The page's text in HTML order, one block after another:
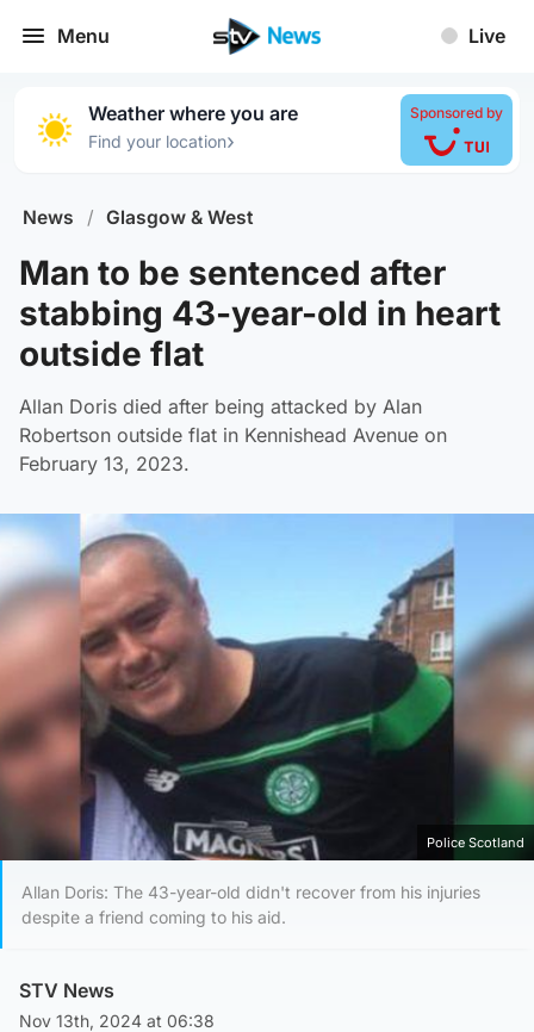
Menu Live
Weather where you are
Find your location›
Sponsored by
News / Glasgow & West
Man to be sentenced after
stabbing 43-year-old in heart
outside flat
Allan Doris died after being attacked by Alan
Robertson outside flat in Kennishead Avenue on
February 13, 2023.
Police Scotland
Allan Doris: The 43-year-old didn't recover from his injuries
despite a friend coming to his aid.
STV News
Nov 13th, 2024 at 06:38